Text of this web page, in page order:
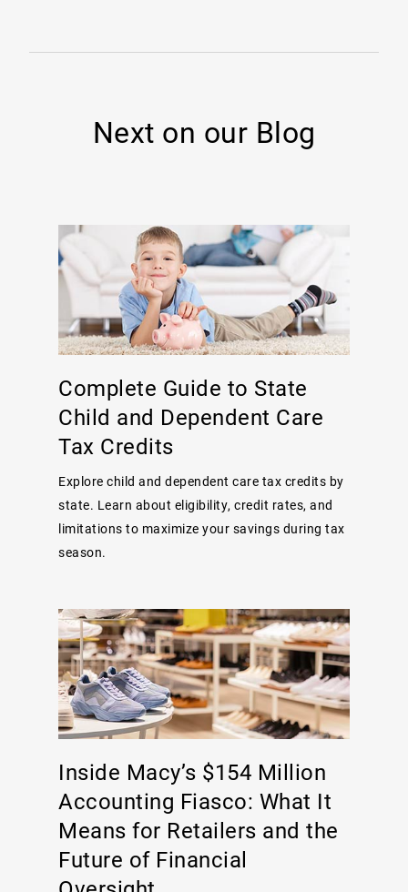
Next on our Blog
Complete Guide to State
Child and Dependent Care
Tax Credits
Explore child and dependent care tax credits by
state. Learn about eligibility, credit rates, and
limitations to maximize your savings during tax
season.
Inside Macy’s $154 Million
Accounting Fiasco: What It
Means for Retailers and the
Future of Financial